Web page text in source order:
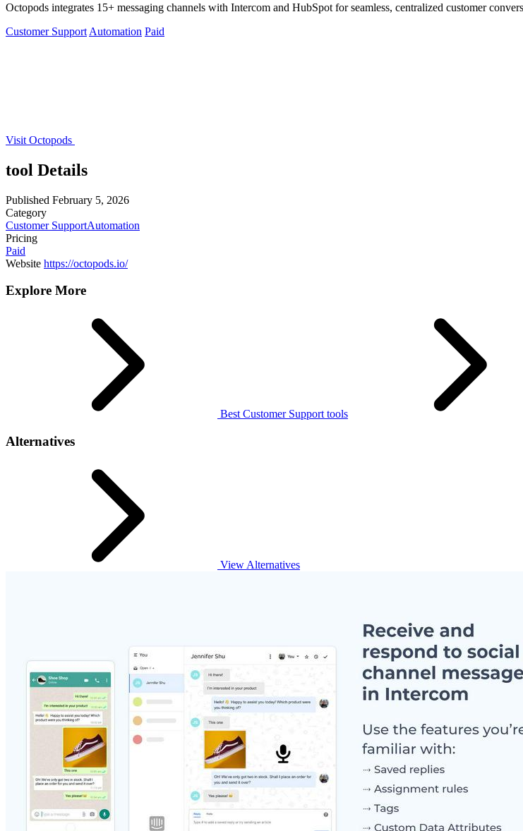
Octopods integrates 15+ messaging channels with Intercom and HubSpot for seamless, centralized customer
Customer Support Automation Paid
Visit Octopods
tool Details
Published February 5, 2026
Category
Customer SupportAutomation
Pricing
Paid
Website https://octopods.io/
Explore More
Best Customer Support tools
Alternatives
View Alternatives